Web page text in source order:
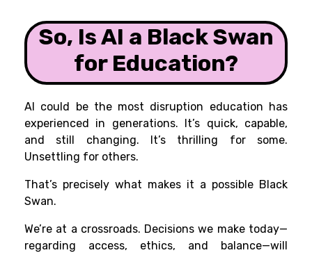
So, Is AI a Black Swan
for Education?
AI could be the most disruption education has
experienced in generations. It’s quick, capable,
and still changing. It’s thrilling for some.
Unsettling for others.
That’s precisely what makes it a possible Black
Swan.
We’re at a crossroads. Decisions we make today—
regarding access, ethics, and balance—will